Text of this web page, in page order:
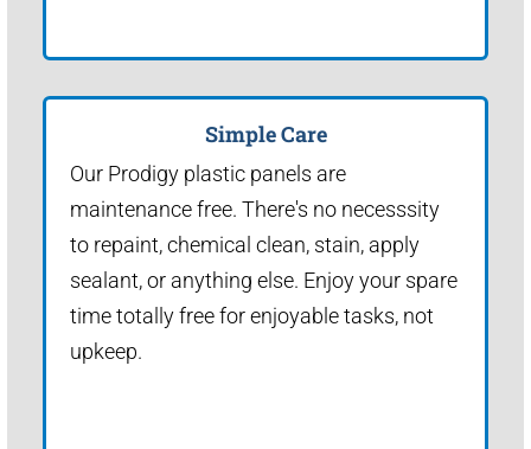
Simple Care
Our Prodigy plastic panels are
maintenance free. There's no necesssity
to repaint, chemical clean, stain, apply
sealant, or anything else. Enjoy your spare
time totally free for enjoyable tasks, not
upkeep.